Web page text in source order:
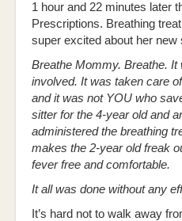
1 hour and 22 minutes later
Prescriptions. Breathing
super excited about her new
Breathe Mommy. Breathe. It
involved. It was taken care
and it was not YOU who
sitter for the 4-year old and
administered the breathing
makes the 2-year old freak
fever free and comfortable.
It all was done without any
It’s hard not to walk away